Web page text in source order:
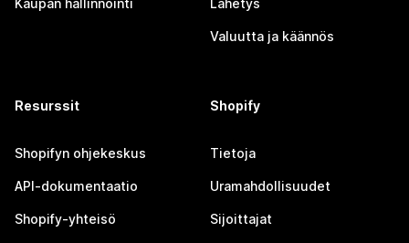
Kaupan hallinnointi Lähetys
Valuutta ja käännös
Resurssit
Shopifyn ohjekeskus
API-dokumentaatio
Shopify-yhteisö
Shopify
Tietoja
Uramahdollisuudet
Sijoittajat